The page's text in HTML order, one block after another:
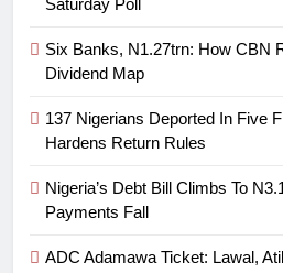
Six Banks, N1.27trn: How CBN
Dividend Map
137 Nigerians Deported In Five
Hardens Return Rules
Nigeria’s Debt Bill Climbs To
Payments Fall
ADC Adamawa Ticket: Lawal,